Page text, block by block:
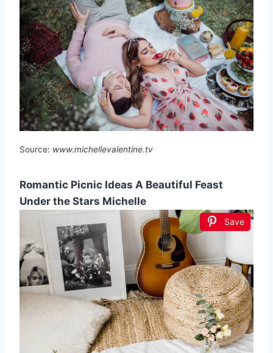
Source: www.michellevalentine.tv
Romantic Picnic Ideas A Beautiful Feast
Under the Stars Michelle
Save